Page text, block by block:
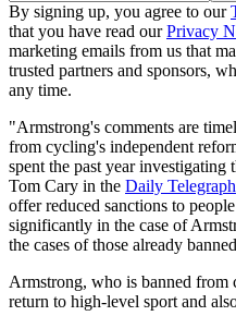
By signing up, you agree to our
that you have read ourPrivacy
marketing emails from us that
trusted partners and sponsors,
any time.
"Armstrong's comments are
from cycling's independent
spent the past year
Tom Cary in the Daily Telegraph
offer reduced sanctions to
significantly in the case of
the cases of those already
Armstrong, who is banned
return to high-level sport and